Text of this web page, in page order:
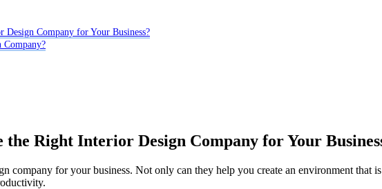
Company for Your Business?
Right Interior Design Company for Your
company for your business. Not only can they help you create an environment